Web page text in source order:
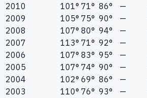
2010
101° 71° 86° —
2009
105° 75° 90° —
2008
107° 80° 94° —
2007
113° 71° 92° —
2006
107° 83° 95° —
2005
107° 74° 90° —
2004
102° 69° 86° —
2003
110° 76° 93° —